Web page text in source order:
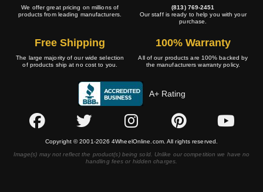
We offer great pricing on millions of
products from leading manufacturers.
(813) 769-2451
Our staff is ready to help you with your
purchase.
Free Shipping
The large majority of our wide selection
of products ship at no cost to you.
100% Warranty
All of our products are 100% backed by
the manufacturers warranty policy.
A+ Rating
Copyright © 2001-2026 4WheelOnline.com. All rights reserved.
Image(s) may not reflect the product(s) being sold. Unlike our competition we have no
handling fees or hidden charges.